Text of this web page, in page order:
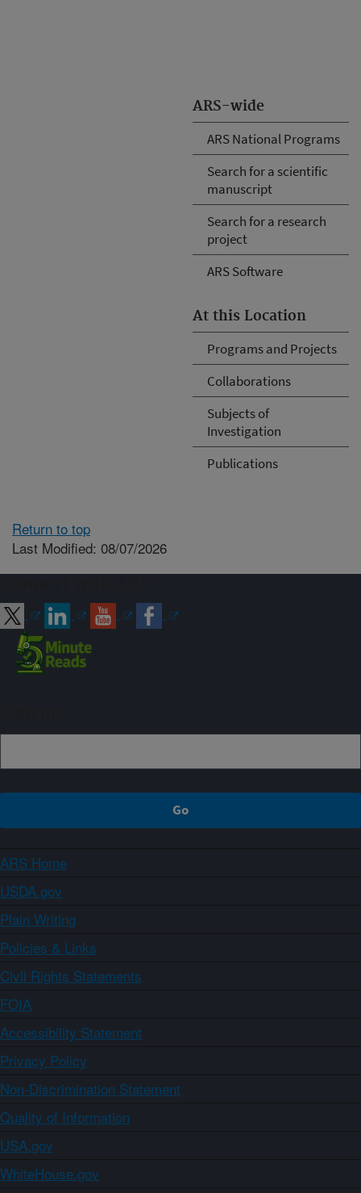
ARS-wide
ARS National Programs
Search for a scientific
manuscript
Search for a research
project
ARS Software
At this Location
Programs and Projects
Collaborations
Subjects of
Investigation
Publications
Return to top
Last Modified: 08/07/2026
ARS Home
USDA.gov
Plain Writing
Policies & Links
Civil Rights Statements
FOIA
Accessibility Statement
Privacy Policy
Non-Discrimination Statement
Quality of Information
USA.gov
WhiteHouse.gov